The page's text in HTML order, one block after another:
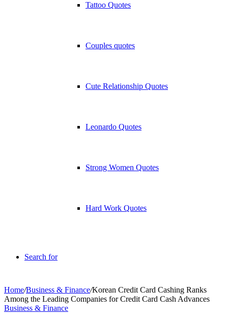
Tattoo Quotes
Couples quotes
Cute Relationship Quotes
Leonardo Quotes
Strong Women Quotes
Hard Work Quotes
Search for
Home/Business & Finance/Korean Credit Card Cashing Ranks
Among the Leading Companies for Credit Card Cash Advances
Business & Finance